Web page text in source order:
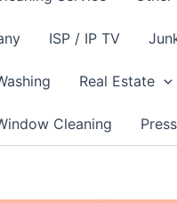
ISP / IP TV
Real Estate
Cleaning